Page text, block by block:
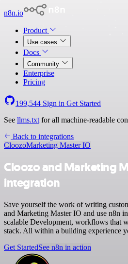
n8n.io
Product
Use cases
Docs
Community
Enterprise
Pricing
199,544 Sign in Get Started
See llms.txt for all machine-readable
Back to integrations
CloozoMarketing Master IO
Cloozo and Marketing
integration
Save yourself the work of writing
and Marketing Master IO and use n8n
scalable Development, workflows that
stack. All within a building experience
Get StartedSee n8n in action